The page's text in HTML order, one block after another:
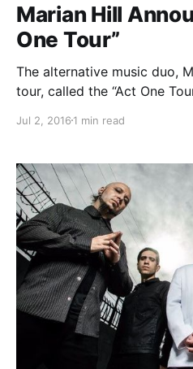
Marian Hill
One Tour”
The alternative music duo,
tour, called the “Act One
out the dates, details and
Jul 2, 2016 1 min read